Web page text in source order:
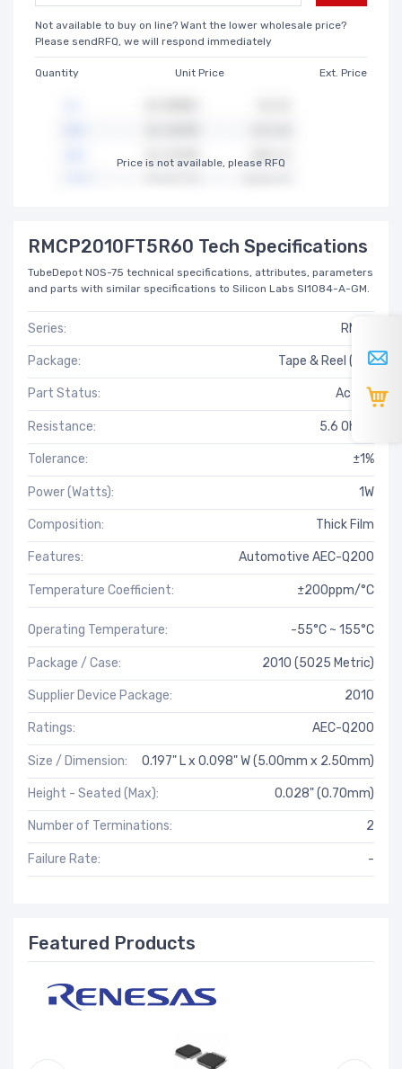
Not available to buy on line? Want the lower wholesale price?
Please sendRFQ, we will respond immediately
Quantity Unit Price Ext. Price
Price is not available, please RFQ
RMCP2010FT5R60 Tech Specifications
TubeDepot NOS-75 technical specifications, attributes, parameters
and parts with similar specifications to Silicon Labs SI1084-A-GM.
Series: RMCP
Package: Tape & Reel (TR)
Part Status: Active
Resistance: 5.6 Ohms
Tolerance: ±1%
Power (Watts): 1W
Composition: Thick Film
Features: Automotive AEC-Q200
Temperature Coefficient: ±200ppm/°C
Operating Temperature: -55°C ~ 155°C
Package / Case: 2010 (5025 Metric)
Supplier Device Package: 2010
Ratings: AEC-Q200
Size / Dimension: 0.197" L x 0.098" W (5.00mm x 2.50mm)
Height - Seated (Max): 0.028" (0.70mm)
Number of Terminations: 2
Failure Rate: -
Featured Products